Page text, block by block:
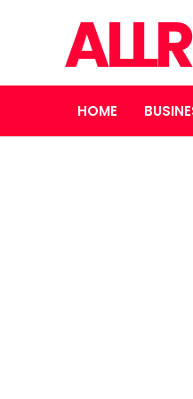
HOME